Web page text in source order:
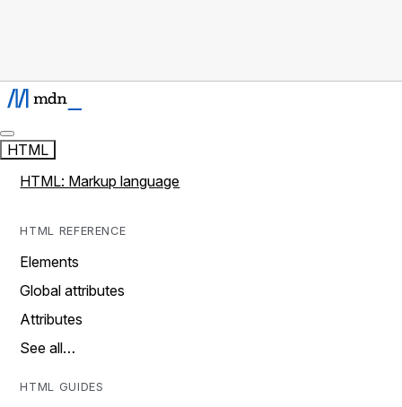
HTML
HTML: Markup language
HTML REFERENCE
Elements
Global attributes
Attributes
See all…
HTML GUIDES